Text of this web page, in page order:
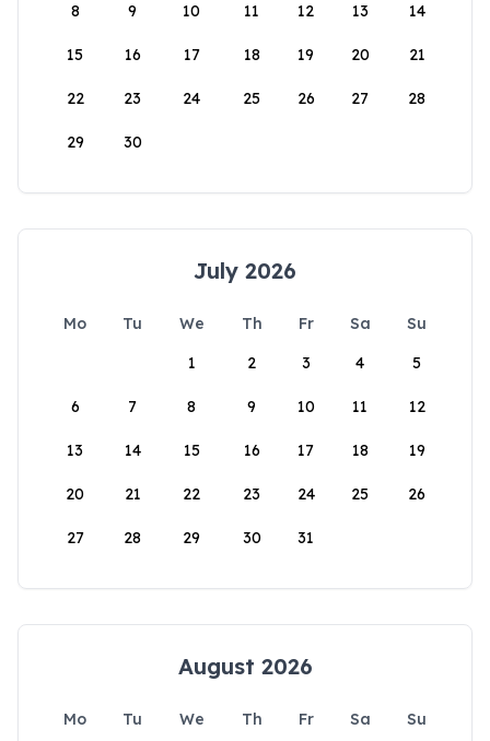
8 9 10 11 12 13 14
15 16 17 18 19 20 21
22 23 24 25 26 27 28
29 30
July 2026
Mo Tu We Th Fr Sa
Su
1
2 3 4 5
6 7 8 9 10 11 12
13 14 15 16 17 18 19
20 21 22 23 24 25 26
27 28 29 30 31
August 2026
Mo Tu We Th Fr Sa
Su